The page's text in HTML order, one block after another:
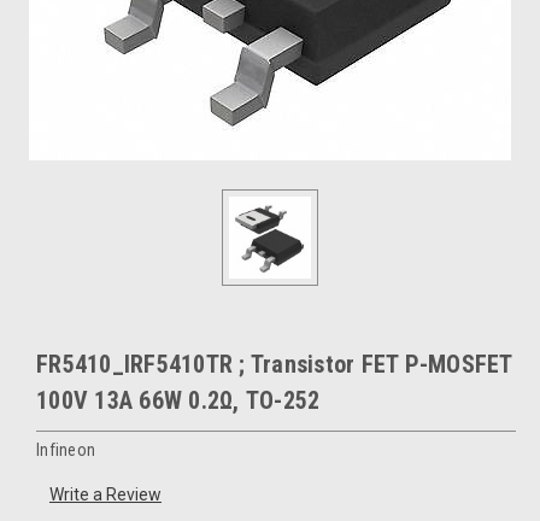
FR5410_IRF5410TR ; Transistor FET P-MOSFET
100V 13A 66W 0.2Ω, TO-252
Infineon
Write a Review